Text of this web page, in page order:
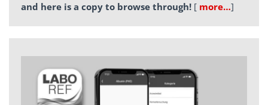
and here is a copy to browse through! [ more…]